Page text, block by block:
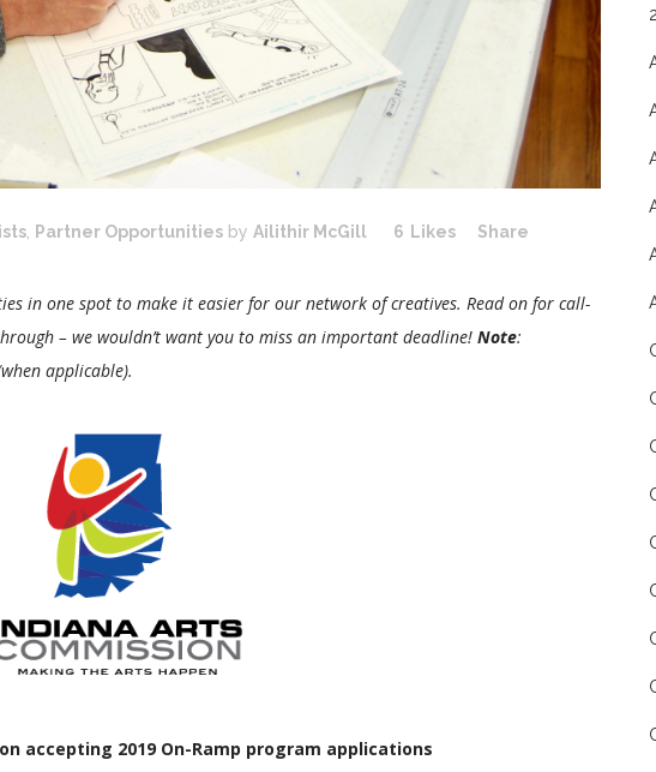
, Partner Opportunities by Ailithir McGill 6 Likes Share
in one spot to make it easier for our network of creatives. Read on for call-
– we wouldn’t want you to miss an important deadline! Note:
applicable).
accepting 2019 On-Ramp program applications